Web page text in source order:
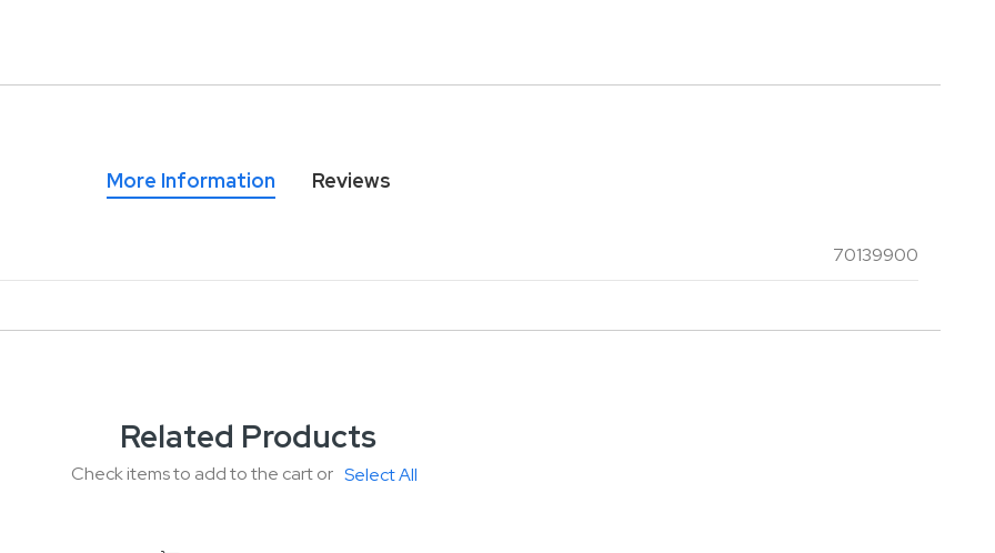
More Information
70139900
Reviews
Related Products
Check items to add to the cart or Select All